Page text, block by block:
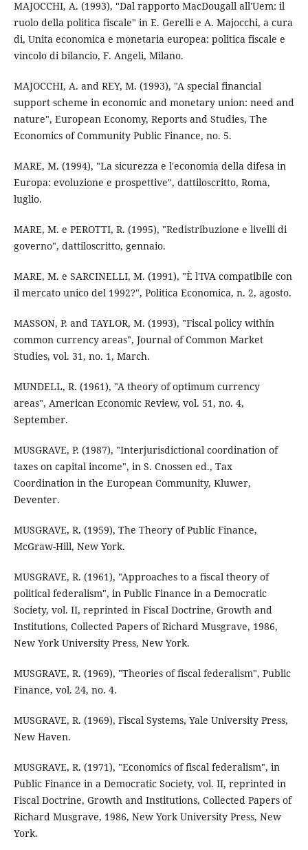
MAJOCCHI, A. (1993), "Dal rapporto MacDougall all'Uem: il
ruolo della politica fiscale" in E. Gerelli e A. Majocchi, a cura
di, Unita economica e monetaria europea: politica fiscale e
vincolo di bilancio, F. Angeli, Milano.
MAJOCCHI, A. and REY, M. (1993), "A special financial
support scheme in economic and monetary union: need and
nature", European Economy, Reports and Studies, The
Economics of Community Public Finance, no. 5.
MARE, M. (1994), "La sicurezza e l'economia della difesa in
Europa: evoluzione e prospettive", dattiloscritto, Roma,
luglio.
MARE, M. e PEROTTI, R. (1995), "Redistribuzione e livelli di
governo", dattiloscritto, gennaio.
MARE, M. e SARCINELLI, M. (1991), "È l'IVA compatibile con
il mercato unico del 1992?", Politica Economica, n. 2, agosto.
MASSON, P. and TAYLOR, M. (1993), "Fiscal policy within
common currency areas", Journal of Common Market
Studies, vol. 31, no. 1, March.
MUNDELL, R. (1961), "A theory of optimum currency
areas", American Economic Review, vol. 51, no. 4,
September.
MUSGRAVE, P. (1987), "Interjurisdictional coordination of
taxes on capital income", in S. Cnossen ed., Tax
Coordination in the European Community, Kluwer,
Deventer.
MUSGRAVE, R. (1959), The Theory of Public Finance,
McGraw-Hill, New York.
MUSGRAVE, R. (1961), "Approaches to a fiscal theory of
political federalism", in Public Finance in a Democratic
Society, vol. II, reprinted in Fiscal Doctrine, Growth and
Institutions, Collected Papers of Richard Musgrave, 1986,
New York University Press, New York.
MUSGRAVE, R. (1969), "Theories of fiscal federalism", Public
Finance, vol. 24, no. 4.
MUSGRAVE, R. (1969), Fiscal Systems, Yale University Press,
New Haven.
MUSGRAVE, R. (1971), "Economics of fiscal federalism", in
Public Finance in a Democratic Society, vol. II, reprinted in
Fiscal Doctrine, Growth and Institutions, Collected Papers of
Richard Musgrave, 1986, New York University Press, New
York.